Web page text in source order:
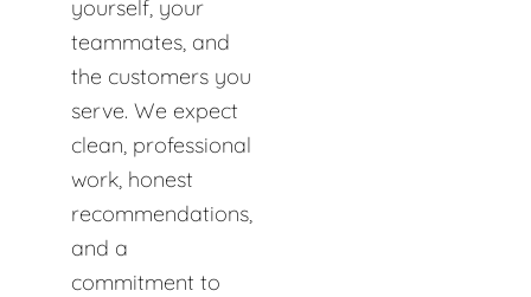
yourself, your
teammates, and
the customers you
serve. We expect
clean, professional
work, honest
recommendations,
and a
commitment to